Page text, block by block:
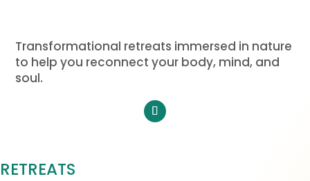
s
+
Transformational retreats immersed in nature
to help you reconnect your body, mind, and
soul.
RETREATS